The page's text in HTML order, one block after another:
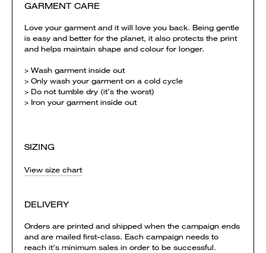
GARMENT CARE
Love your garment and it will love you back. Being gentle
is easy and better for the planet, it also protects the print
and helps maintain shape and colour for longer.
> Wash garment inside out
> Only wash your garment on a cold cycle
> Do not tumble dry (it’s the worst)
> Iron your garment inside out
SIZING
View size chart
DELIVERY
Orders are printed and shipped when the campaign ends
and are mailed first-class. Each campaign needs to
reach it's minimum sales in order to be successful.